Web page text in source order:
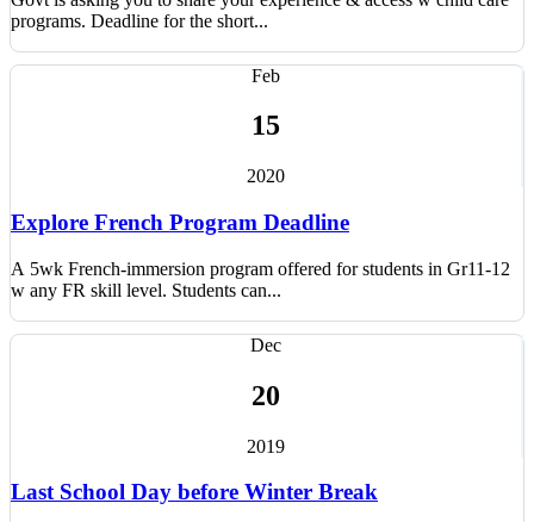
programs. Deadline for the short...
Feb
15
2020
Explore French Program Deadline
A 5wk French-immersion program offered for students in Gr11-12
w any FR skill level. Students can...
Dec
20
2019
Last School Day before Winter Break